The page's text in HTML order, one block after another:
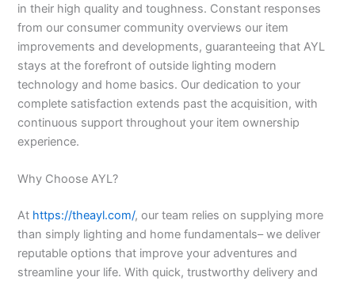
in their high quality and toughness. Constant responses
from our consumer community overviews our item
improvements and developments, guaranteeing that AYL
stays at the forefront of outside lighting modern
technology and home basics. Our dedication to your
complete satisfaction extends past the acquisition, with
continuous support throughout your item ownership
experience.
Why Choose AYL?
At https://theayl.com/, our team relies on supplying more
than simply lighting and home fundamentals– we deliver
reputable options that improve your adventures and
streamline your life. With quick, trustworthy delivery and